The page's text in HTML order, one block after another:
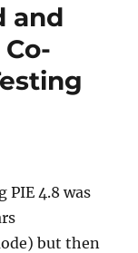
Built
and
PIE 4.8 was
but then